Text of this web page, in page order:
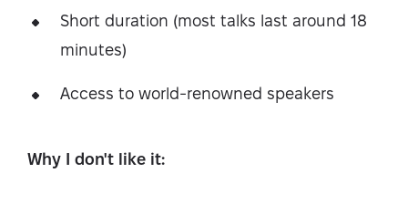
Short duration (most talks last around 18
minutes)
Access to world-renowned speakers
Why I don't like it: